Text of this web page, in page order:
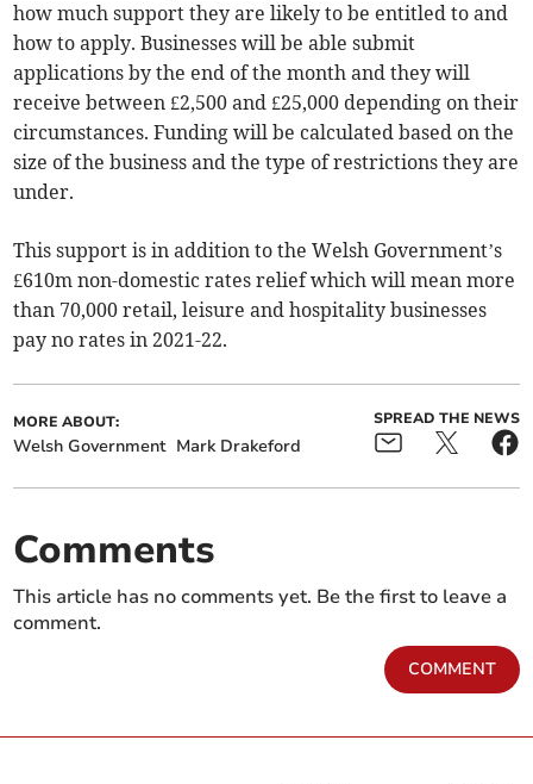
how much support they are likely to be entitled to and
how to apply. Businesses will be able submit
applications by the end of the month and they will
receive between £2,500 and £25,000 depending on their
circumstances. Funding will be calculated based on the
size of the business and the type of restrictions they are
under.
This support is in addition to the Welsh Government’s
£610m non-domestic rates relief which will mean more
than 70,000 retail, leisure and hospitality businesses
pay no rates in 2021-22.
MORE ABOUT:
Welsh Government Mark Drakeford
SPREAD THE NEWS
Comments
This article has no comments yet. Be the first to leave a
comment.
COMMENT